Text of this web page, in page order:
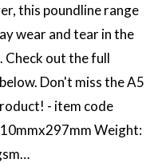
this poundline range
wear and tear in the
Check out the full
Don't miss the A5
- item code
Weight: